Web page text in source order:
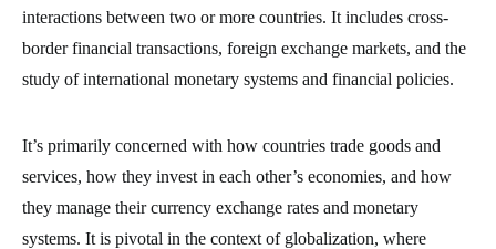
interactions between two or more countries. It includes cross-
border financial transactions, foreign exchange markets, and the
study of international monetary systems and financial policies.
It’s primarily concerned with how countries trade goods and
services, how they invest in each other’s economies, and how
they manage their currency exchange rates and monetary
systems. It is pivotal in the context of globalization, where